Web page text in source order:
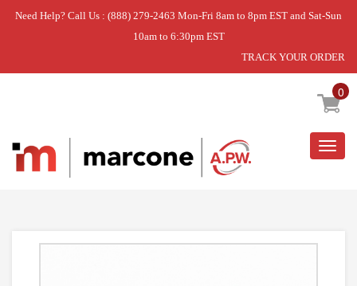
Need Help? Call Us : (888) 279-2463 Mon-Fri 8am to 8pm EST and Sat-Sun
10am to 6:30pm EST
TRACK YOUR ORDER
0
Home » DISCONTINUED